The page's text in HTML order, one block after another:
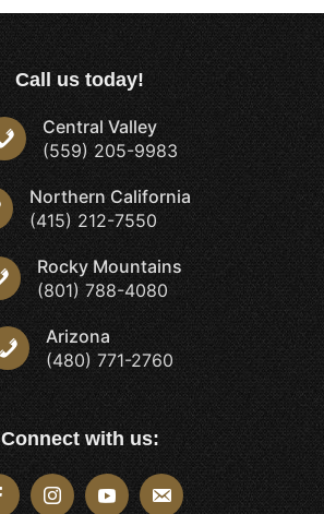
Call us today!
Central Valley
(559) 205-9983
Northern California
(415) 212-7550
Rocky Mountains
(801) 788-4080
Arizona
(480) 771-2760
Connect with us: